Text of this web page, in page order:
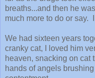
breaths...and then he
much more to do or say.
We had sixteen years
cranky cat, I loved him
heaven, snacking on cat
hands of angels